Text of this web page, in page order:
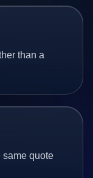
than a
same quote